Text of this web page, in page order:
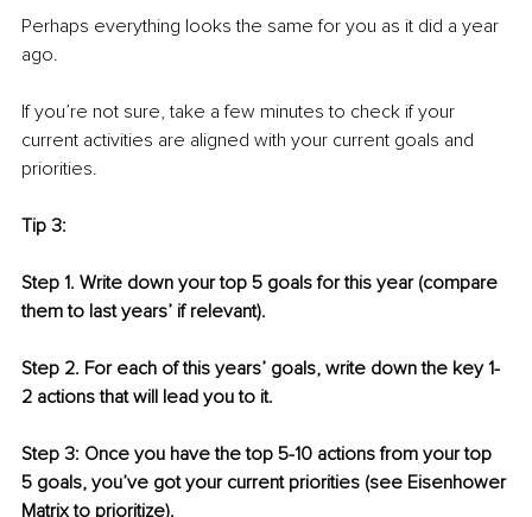
Perhaps everything looks the same for you as it did a year
ago.
If you’re not sure, take a few minutes to check if your
current activities are aligned with your current goals and
priorities.
Tip 3:
Step 1. Write down your top 5 goals for this year (compare
them to last years’ if relevant).
Step 2. For each of this years’ goals, write down the key 1-
2 actions that will lead you to it.
Step 3: Once you have the top 5-10 actions from your top
5 goals, you’ve got your current priorities (see Eisenhower
Matrix to prioritize).